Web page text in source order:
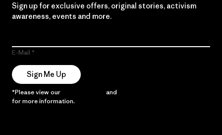
Sign up for exclusive offers, original stories, activism
awareness, events and more.
E-Mail
Sign Me Up
*Please view our and
for more information.